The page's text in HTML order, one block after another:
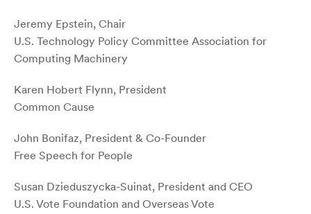
Jeremy Epstein, Chair
U.S. Technology Policy Committee Association for
Computing Machinery
Karen Hobert Flynn, President
Common Cause
John Bonifaz, President & Co-Founder
Free Speech for People
Susan Dzieduszycka-Suinat, President and CEO
U.S. Vote Foundation and Overseas Vote